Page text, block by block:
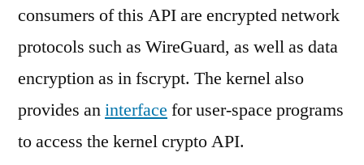
consumers of this API are encrypted network
protocols such as WireGuard, as well as data
encryption as in fscrypt. The kernel also
provides aninterface for user-space programs
to access the kernel crypto API.